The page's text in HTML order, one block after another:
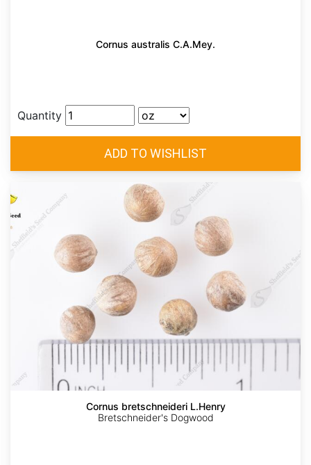
Cornus australis C.A.Mey.
Quantity
Cornus bretschneideri L.Henry
Bretschneider's Dogwood